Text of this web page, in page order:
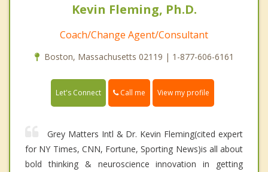
Kevin Fleming, Ph.D.
Coach/Change Agent/Consultant
Boston, Massachusetts 02119 | 1-877-606-6161
Let's Connect Call me View my profile
Grey Matters Intl & Dr. Kevin Fleming(cited expert
for NY Times, CNN, Fortune, Sporting News)is all about
bold thinking & neuroscience innovation in getting